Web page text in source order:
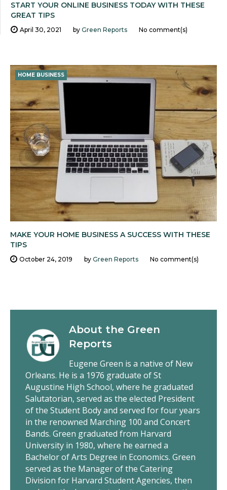
START YOUR ONLINE BUSINESS TODAY WITH THESE
GREAT TIPS
April 30, 2021 by Green Reports No comment(s)
MAKE YOUR HOME BUSINESS A SUCCESS WITH THESE
TIPS
October 24, 2019 by Green Reports No comment(s)
HOME BUSINESS
About the Green
Reports
Eugene Green is a native of New
Orleans. He is a 1976 graduate of St
Augustine High School, where he graduated
Salutatorian, served as the elected President
of the Student Body and served for four years
in the renowned Marching 100 and Concert
Bands. Green graduated from Harvard
University in 1980, where he earned a
Bachelor of Arts Degree in Economics. Green
served as the Manager of the Catering
Division for Harvard Student Agencies, then